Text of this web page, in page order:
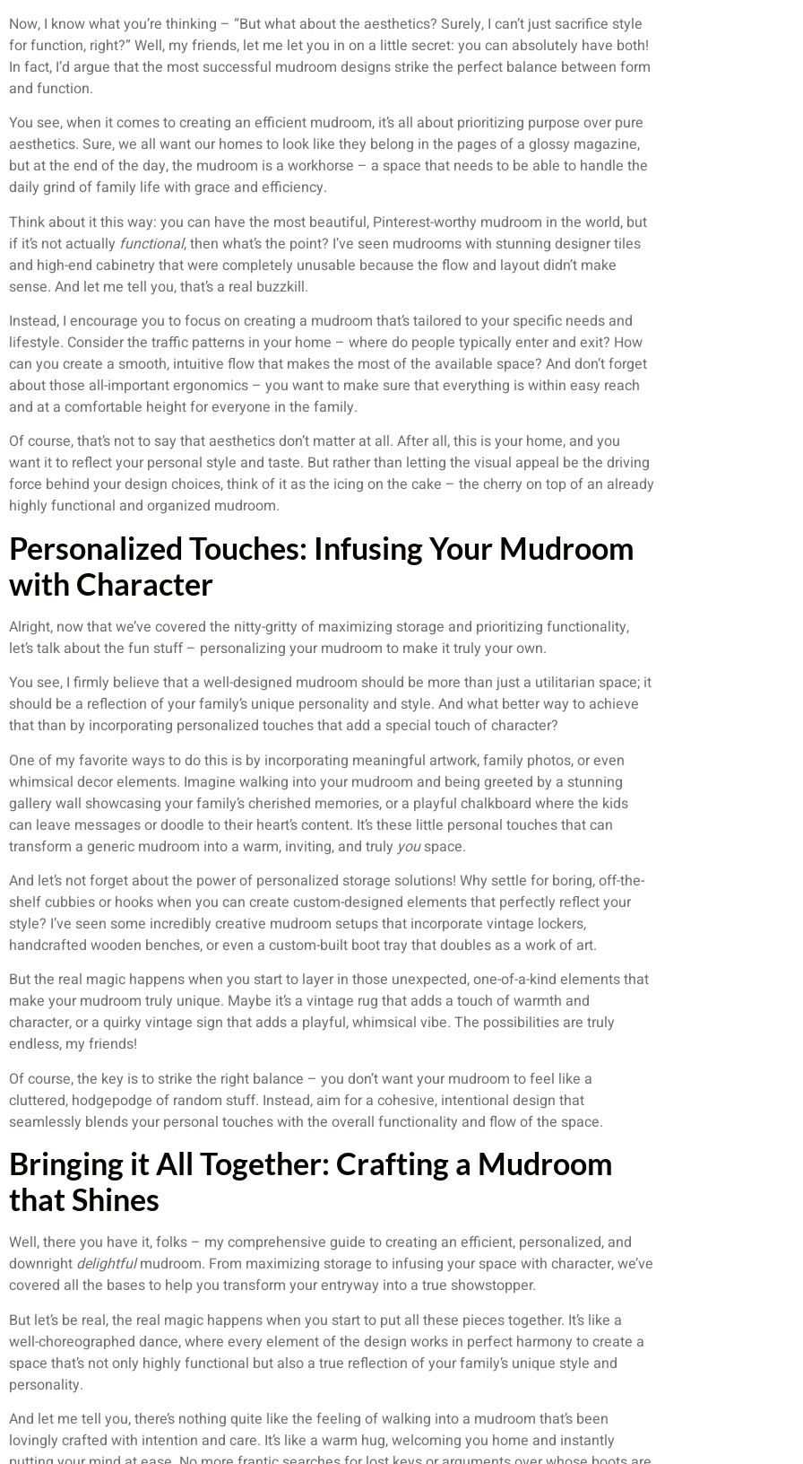
Now, I know what you’re thinking – “But what about the aesthetics? Surely, I can’t just sacrifice style
for function, right?” Well, my friends, let me let you in on a little secret: you can absolutely have both!
In fact, I’d argue that the most successful mudroom designs strike the perfect balance between form
and function.
You see, when it comes to creating an efficient mudroom, it’s all about prioritizing purpose over pure
aesthetics. Sure, we all want our homes to look like they belong in the pages of a glossy magazine,
but at the end of the day, the mudroom is a workhorse – a space that needs to be able to handle the
daily grind of family life with grace and efficiency.
Think about it this way: you can have the most beautiful, Pinterest-worthy mudroom in the world, but
if it’s not actually functional, then what’s the point? I’ve seen mudrooms with stunning designer tiles
and high-end cabinetry that were completely unusable because the flow and layout didn’t make
sense. And let me tell you, that’s a real buzzkill.
Instead, I encourage you to focus on creating a mudroom that’s tailored to your specific needs and
lifestyle. Consider the traffic patterns in your home – where do people typically enter and exit? How
can you create a smooth, intuitive flow that makes the most of the available space? And don’t forget
about those all-important ergonomics – you want to make sure that everything is within easy reach
and at a comfortable height for everyone in the family.
Of course, that’s not to say that aesthetics don’t matter at all. After all, this is your home, and you
want it to reflect your personal style and taste. But rather than letting the visual appeal be the driving
force behind your design choices, think of it as the icing on the cake – the cherry on top of an already
highly functional and organized mudroom.
Personalized Touches: Infusing Your Mudroom
with Character
Alright, now that we’ve covered the nitty-gritty of maximizing storage and prioritizing functionality,
let’s talk about the fun stuff – personalizing your mudroom to make it truly your own.
You see, I firmly believe that a well-designed mudroom should be more than just a utilitarian space; it
should be a reflection of your family’s unique personality and style. And what better way to achieve
that than by incorporating personalized touches that add a special touch of character?
One of my favorite ways to do this is by incorporating meaningful artwork, family photos, or even
whimsical decor elements. Imagine walking into your mudroom and being greeted by a stunning
gallery wall showcasing your family’s cherished memories, or a playful chalkboard where the kids
can leave messages or doodle to their heart’s content. It’s these little personal touches that can
transform a generic mudroom into a warm, inviting, and truly youspace.
And let’s not forget about the power of personalized storage solutions! Why settle for boring, off-the-
shelf cubbies or hooks when you can create custom-designed elements that perfectly reflect your
style? I’ve seen some incredibly creative mudroom setups that incorporate vintage lockers,
handcrafted wooden benches, or even a custom-built boot tray that doubles as a work of art.
But the real magic happens when you start to layer in those unexpected, one-of-a-kind elements that
make your mudroom truly unique. Maybe it’s a vintage rug that adds a touch of warmth and
character, or a quirky vintage sign that adds a playful, whimsical vibe. The possibilities are truly
endless, my friends!
Of course, the key is to strike the right balance – you don’t want your mudroom to feel like a
cluttered, hodgepodge of random stuff. Instead, aim for a cohesive, intentional design that
seamlessly blends your personal touches with the overall functionality and flow of the space.
Bringing it All Together: Crafting a Mudroom
that Shines
Well, there you have it, folks – my comprehensive guide to creating an efficient, personalized, and
downright delightfulmudroom. From maximizing storage to infusing your space with character, we’ve
covered all the bases to help you transform your entryway into a true showstopper.
But let’s be real, the real magic happens when you start to put all these pieces together. It’s like a
well-choreographed dance, where every element of the design works in perfect harmony to create a
space that’s not only highly functional but also a true reflection of your family’s unique style and
personality.
And let me tell you, there’s nothing quite like the feeling of walking into a mudroom that’s been
lovingly crafted with intention and care. It’s like a warm hug, welcoming you home and instantly